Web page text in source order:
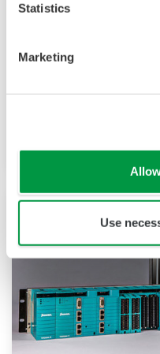
Statistics
Marketing
Use
High reliability and
the systems that
The dual redundant